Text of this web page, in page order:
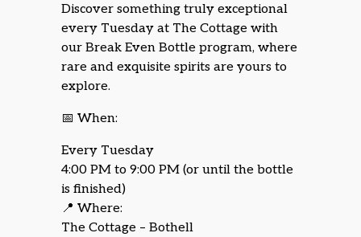
Discover something truly exceptional
every Tuesday at The Cottage with
our Break Even Bottle program, where
rare and exquisite spirits are yours to
explore.
📅 When:
Every Tuesday
4:00 PM to 9:00 PM (or until the bottle
is finished)
📍 Where:
The Cottage – Bothell